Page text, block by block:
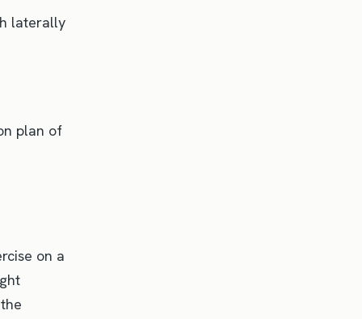
laterally
plan of
on a